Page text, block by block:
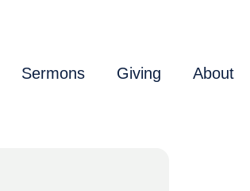
Sermons Giving About